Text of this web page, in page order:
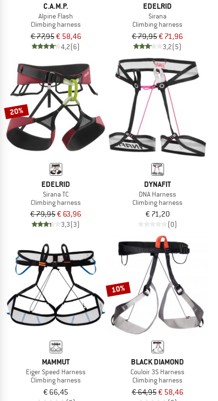
C.A.M.P.
Alpine Flash
Climbing harness
€ 77,95€ 58,46
4,2(6)
EDELRID
Sirana
Climbing harness
€ 79,95€ 71,96
3,2(5)
20%
EDELRID
Sirana TC
Climbing harness
€ 79,95€ 63,96
3,3(3)
DYNAFIT
DNA Harness
Climbing harness
€ 71,20
(0)
MAMMUT
Eiger Speed Harness
Climbing harness
€ 66,45
10%
BLACK DIAMOND
Couloir 3S Harness
Climbing harness
€ 64,95€ 58,46